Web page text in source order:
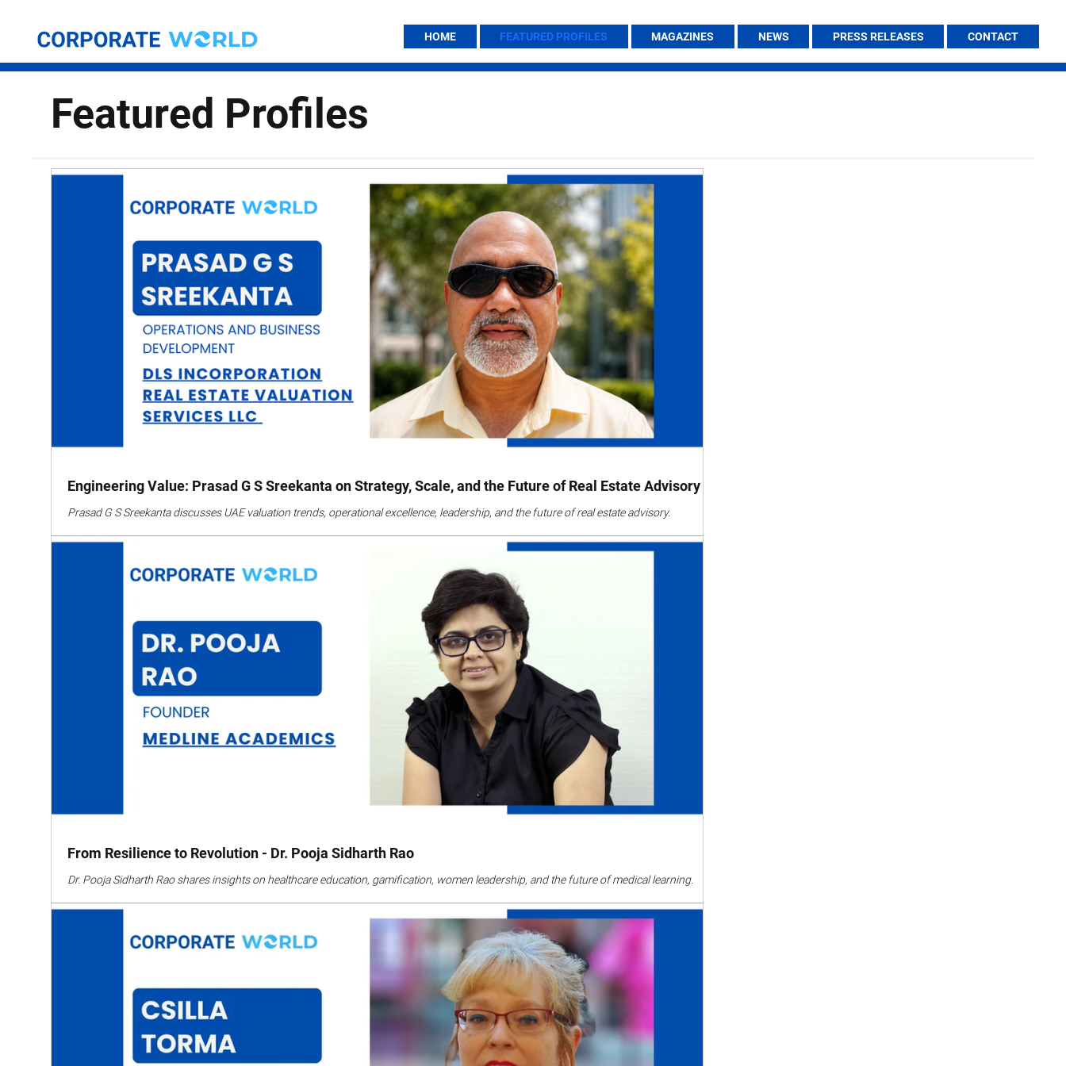
HOME FEATURED PROFILES MAGAZINES NEWS PRESS RELEASES CONTACT
Featured Profiles
Engineering Value: Prasad G S Sreekanta on Strategy, Scale, and the Future of Real Estate Advisory
Prasad G S Sreekanta discusses UAE valuation trends, operational excellence, leadership, and the future of real estate advisory.
From Resilience to Revolution - Dr. Pooja Sidharth Rao
Dr. Pooja Sidharth Rao shares insights on healthcare education, gamification, women leadership, and the future of medical learning.